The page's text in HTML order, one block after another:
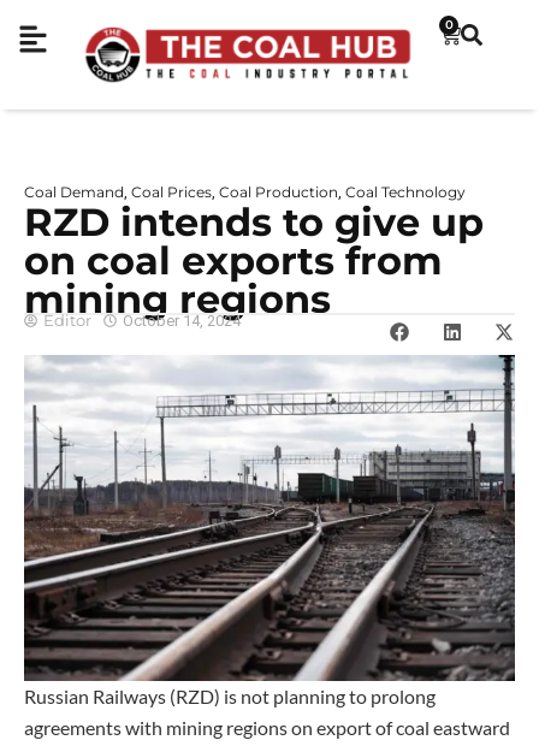
0
Coal Demand Coal Prices Coal Production Coal Technology
RZD intends to give up
on coal exports from
mining regions
Editor October 14, 2024
Russian Railways (RZD) is not planning to prolong
agreements with mining regions on export of coal eastward